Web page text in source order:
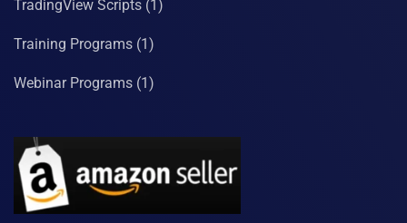
TradingView Scripts (1)
Training Programs (1)
Webinar Programs (1)